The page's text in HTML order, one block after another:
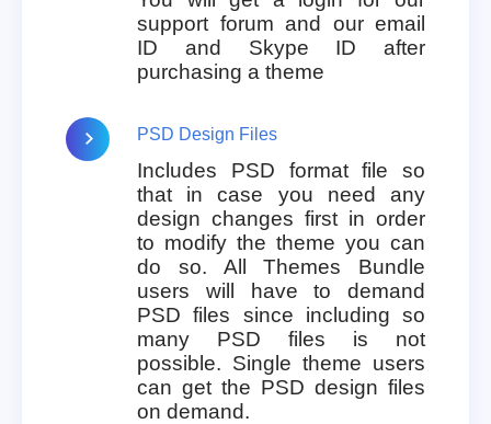
support forum and our email
ID and Skype ID after
purchasing a theme
PSD Design Files
Includes PSD format file so
that in case you need any
design changes first in order
to modify the theme you can
do so. All Themes Bundle
users will have to demand
PSD files since including so
many PSD files is not
possible. Single theme users
can get the PSD design files
on demand.